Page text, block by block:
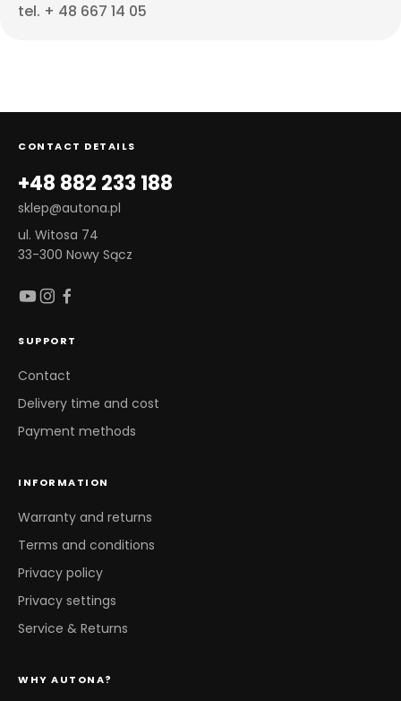
tel. + 48 667 14 05
CONTACT DETAILS
+48 882 233 188
sklep@autona.pl
ul. Witosa 74
33-300 Nowy Sącz
SUPPORT
Contact
Delivery time and cost
Payment methods
INFORMATION
Warranty and returns
Terms and conditions
Privacy policy
Privacy settings
Service & Returns
WHY AUTONA?